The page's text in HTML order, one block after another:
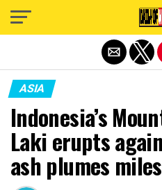
ASIA
Indonesia’s
Laki erupts
ash plumes
Exit